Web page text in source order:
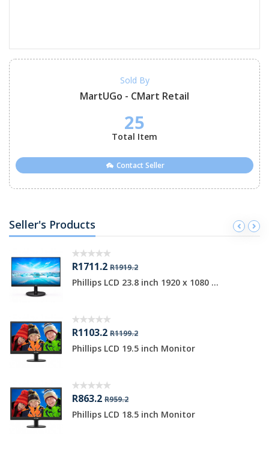
Sold By
MartUGo - CMart Retail
25
Total Item
Contact Seller
Seller's Products
R1711.2 R1919.2
Phillips LCD 23.8 inch 1920 x 1080 ...
R1103.2 R1199.2
Phillips LCD 19.5 inch Monitor
R863.2 R959.2
Phillips LCD 18.5 inch Monitor